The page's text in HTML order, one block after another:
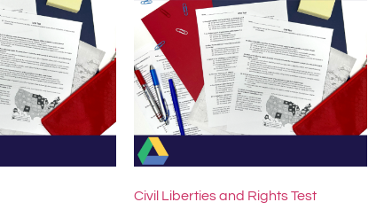
Civil Liberties and Rights Test